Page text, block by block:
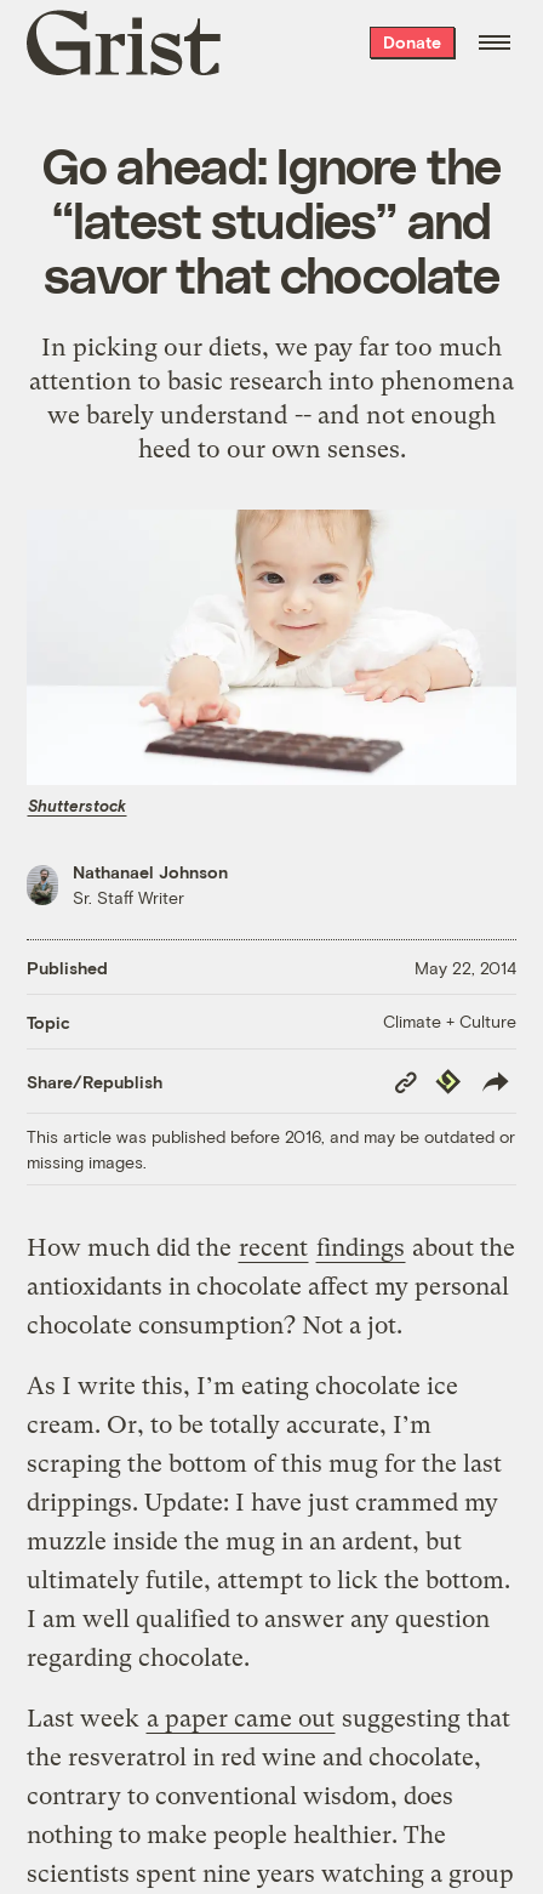
Grist
home
Donate
Go ahead: Ignore the
“latest studies” and
savor that chocolate
In picking our diets, we pay far too much
attention to basic research into phenomena
we barely understand -- and not enough
heed to our own senses.
Shutterstock
Nathanael Johnson
Sr. Staff Writer
Published May 22, 2014
Topic Climate + Culture
Share/Republish
Copy
Link
Republish
This article was published before 2016, and may be outdated or
missing images.
How much did the recent findings about the
antioxidants in chocolate affect my personal
chocolate consumption? Not a jot.
As I write this, I’m eating chocolate ice
cream. Or, to be totally accurate, I’m
scraping the bottom of this mug for the last
drippings. Update: I have just crammed my
muzzle inside the mug in an ardent, but
ultimately futile, attempt to lick the bottom.
I am well qualified to answer any question
regarding chocolate.
Last week a paper came out suggesting that
the resveratrol in red wine and chocolate,
contrary to conventional wisdom, does
nothing to make people healthier. The
scientists spent nine years watching a group